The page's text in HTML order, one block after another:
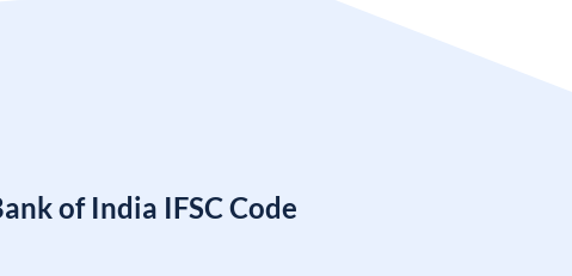
of India IFSC Code